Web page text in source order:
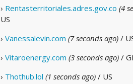
› Rentasterritoriales.adres.gov.co (4
US
› Vanessalevin.com (7 seconds ago) /
› Vitaroenergy.com (3 seconds ago) /
› Thothub.lol (1 seconds ago) / US